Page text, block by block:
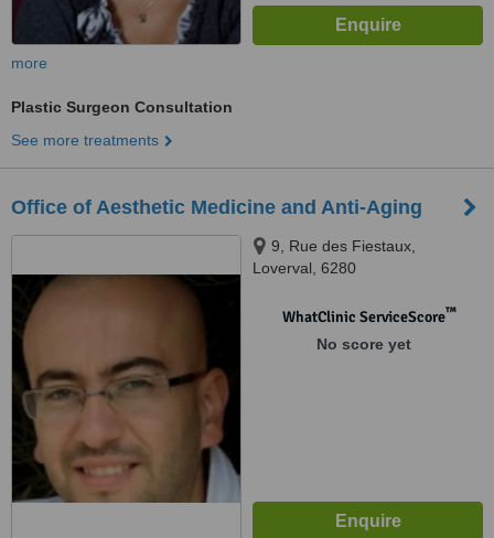
more
Plastic Surgeon Consultation
See more treatments
Office of Aesthetic Medicine and Anti-Aging
9, Rue des Fiestaux,
Loverval, 6280
WhatClinic ServiceScore™
No score yet